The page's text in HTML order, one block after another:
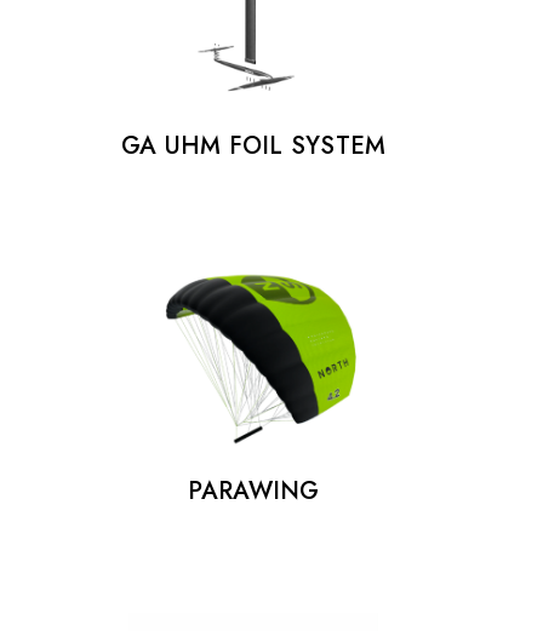
GA UHM FOIL SYSTEM
PARAWING